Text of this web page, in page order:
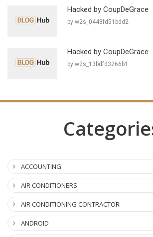
Hacked by CoupDeGrace
by w2s_0443fd51bdd2
Hacked by CoupDeGrace
by w2s_13bdfd3266b1
ACCOUNTING
AIR CONDITIONERS
AIR CONDITIONING CONTRACTOR
ANDROID